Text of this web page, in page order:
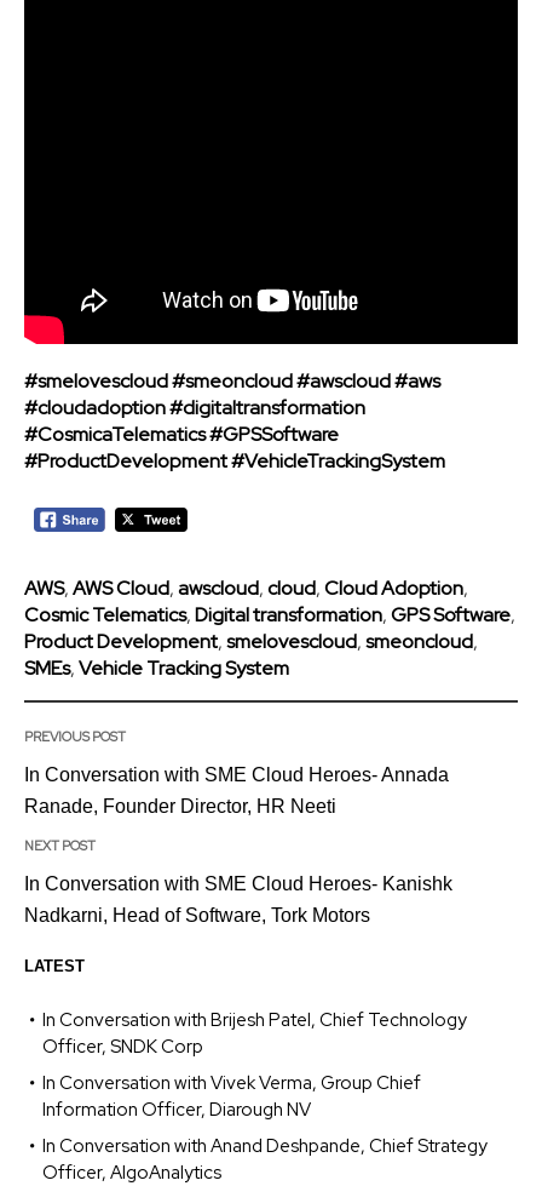
#smelovescloud#smeoncloud#awscloud#aws
#cloudadoption#digitaltransformation
#CosmicaTelematics#GPSSoftware
#ProductDevelopment#VehicleTrackingSystem
AWS,AWS Cloud,awscloud,cloud,Cloud Adoption,
Cosmic Telematics,Digital transformation,GPS Software,
Product Development,smelovescloud,smeoncloud,
SMEs,Vehicle Tracking System
PREVIOUS POST
In Conversation with SME Cloud Heroes- Annada
Ranade, Founder Director, HR Neeti
NEXT POST
In Conversation with SME Cloud Heroes- Kanishk
Nadkarni, Head of Software, Tork Motors
LATEST
In Conversation with Brijesh Patel, Chief Technology
Officer, SNDK Corp
In Conversation with Vivek Verma, Group Chief
Information Officer, Diarough NV
In Conversation with Anand Deshpande, Chief Strategy
Officer, AlgoAnalytics